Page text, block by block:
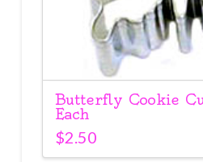
Butterfly Cookie
Each
$2.50